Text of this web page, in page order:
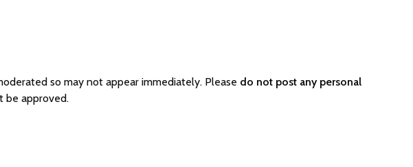
so may not appear immediately. Please do not post any personal
be approved.